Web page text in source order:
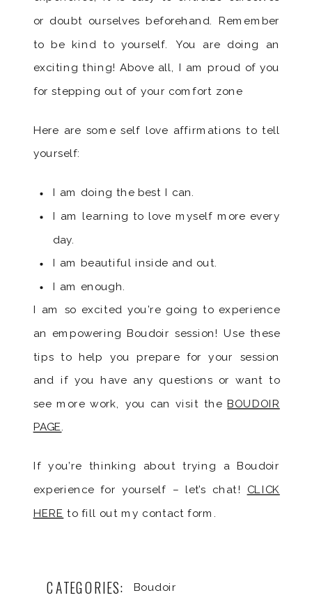
or doubt ourselves beforehand. Remember
to be kind to yourself. You are doing an
exciting thing! Above all, I am proud of you
for stepping out of your comfort zone
Here are some self love affirmations to tell
yourself:
I am doing the best I can.
I am learning to love myself more every
day.
I am beautiful inside and out.
I am enough.
I am so excited you’re going to experience
an empowering Boudoir session! Use these
tips to help you prepare for your session
and if you have any questions or want to
see more work, you can visit theBOUDOIR
PAGE.
If you’re thinking about trying a Boudoir
experience for yourself – let’s chat! CLICK
HERE to fill out my contact form.
Boudoir
CATEGORIES: